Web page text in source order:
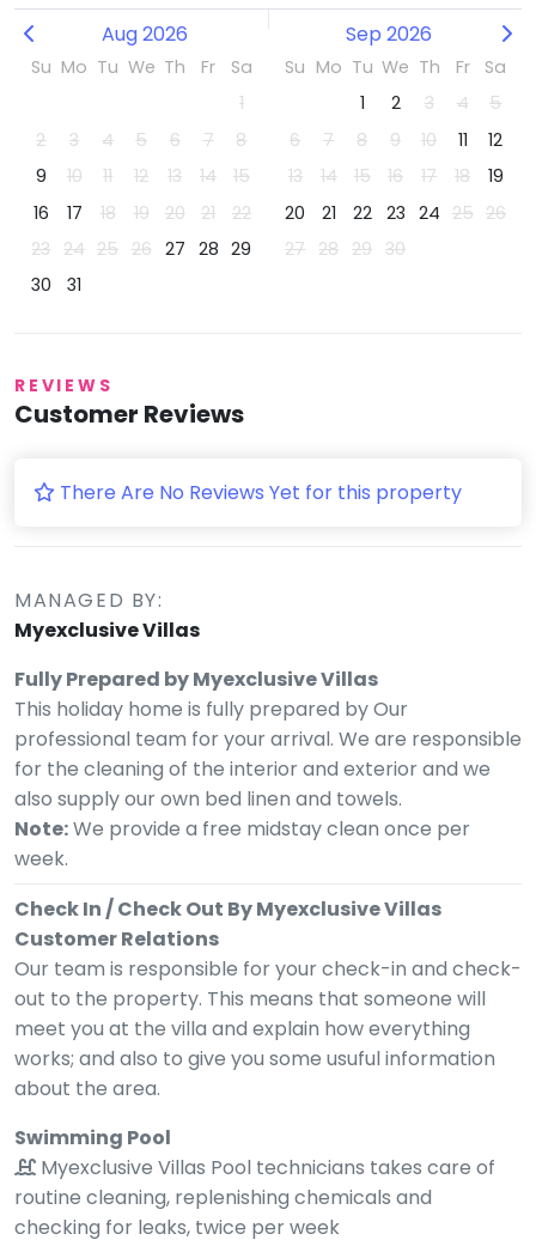
Aug 2026
Su Mo Tu We Th Fr
Sa
1
2
3 4 5 6 7
8
9
10 11 12 13 14
15
16
17 18 19 20 21
22
23 24 25 26 27 28 29
30
31
Sep 2026
Su Mo Tu We Th Fr
Sa
1
2 3 4
5
6
7 8 9 10 11
12
13
14 15 16 17 18
19
20
21 22 23 24 25 26
27 28 29 30
REVIEWS
Customer Reviews
There Are No Reviews Yet for this property
MANAGED BY:
Myexclusive Villas
Fully Prepared by Myexclusive Villas
This holiday home is fully prepared by Our
professional team for your arrival. We are responsible
for the cleaning of the interior and exterior and we
also supply our own bed linen and towels.
Note:We provide a free midstay clean once per
week.
Check In / Check Out By Myexclusive Villas
Customer Relations
Our team is responsible for your check-in and check-
out to the property. This means that someone will
meet you at the villa and explain how everything
works; and also to give you some usuful information
about the area.
Swimming Pool
Myexclusive Villas Pool technicians takes care of
routine cleaning, replenishing chemicals and
checking for leaks, twice per week